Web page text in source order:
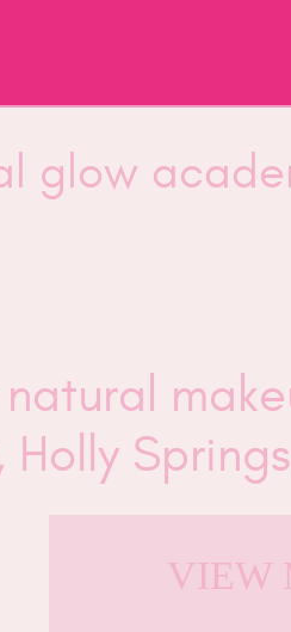
glow
Holly
VIEW